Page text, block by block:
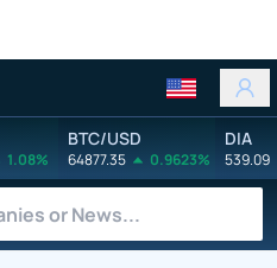
1.08%
BTC/USD
64877.35 0.9623%
DIA
539.09